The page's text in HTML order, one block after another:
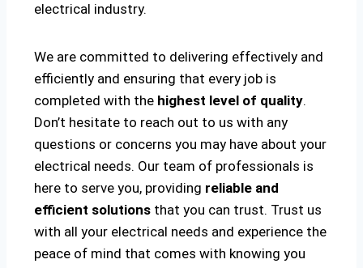
electrical industry.
We are committed to delivering effectively and
efficiently and ensuring that every job is
completed with the highest level of quality.
Don’t hesitate to reach out to us with any
questions or concerns you may have about your
electrical needs. Our team of professionals is
here to serve you, providing reliable and
efficient solutions that you can trust. Trust us
with all your electrical needs and experience the
peace of mind that comes with knowing you